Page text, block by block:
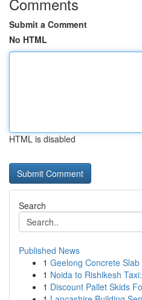
Submit a Comment
No HTML
HTML is disabled
Search
Published News
1 Geelong Concrete
1 Noida to Rishikesh
1 Discount Pallet Skids